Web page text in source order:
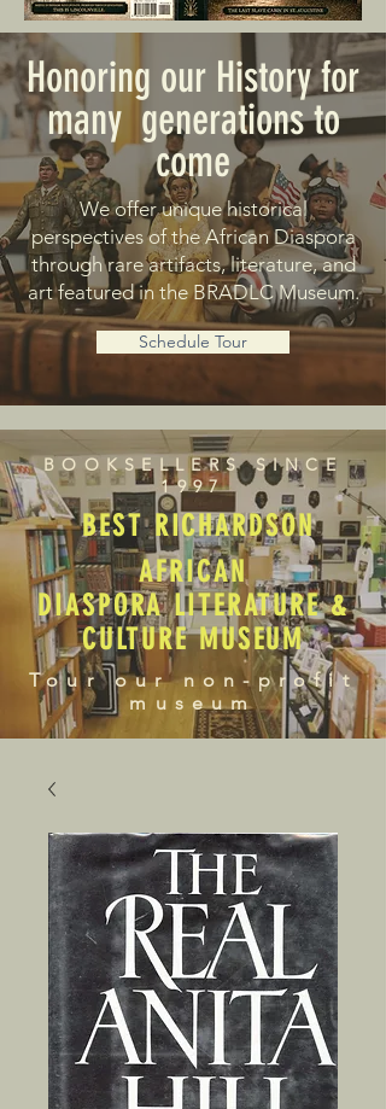
Honoring our History for
many generations to
come
We offer unique historical
perspectives of the African Diaspora
through rare artifacts, literature, and
art featured in the BRADLC Museum.
Schedule Tour
BOOKSELLERS SINCE
1997
BEST RICHARDSON
AFRICAN
DIASPORA LITERATURE &
CULTURE MUSEUM
Tour our non-profit
museum